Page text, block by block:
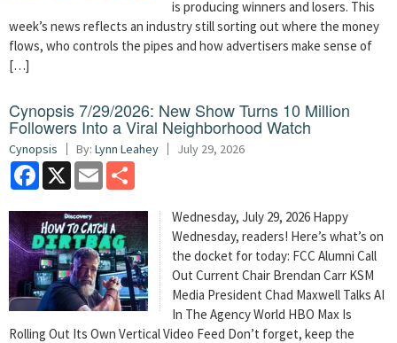
is producing winners and losers. This
week’s news reflects an industry still sorting out where the money
flows, who controls the pipes and how advertisers make sense of
[…]
Cynopsis 7/29/2026: New Show Turns 10 Million
Followers Into a Viral Neighborhood Watch
Cynopsis By: Lynn Leahey July 29, 2026
Facebook
X Email
Wednesday, July 29, 2026 Happy
Wednesday, readers! Here’s what’s on
the docket for today: FCC Alumni Call
Out Current Chair Brendan Carr KSM
Media President Chad Maxwell Talks AI
In The Agency World HBO Max Is
Rolling Out Its Own Vertical Video Feed Don’t forget, keep the